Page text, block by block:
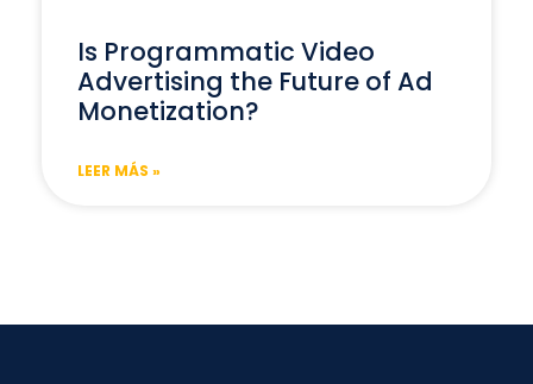
Is Programmatic Video
Advertising the Future of Ad
Monetization?
LEER MÁS »